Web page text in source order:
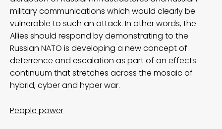
military communications which would clearly be
vulnerable to such an attack. In other words, the
Allies should respond by demonstrating to the
Russian NATO is developing a new concept of
deterrence and escalation as part of an effects
continuum that stretches across the mosaic of
hybrid, cyber and hyper war.
People power